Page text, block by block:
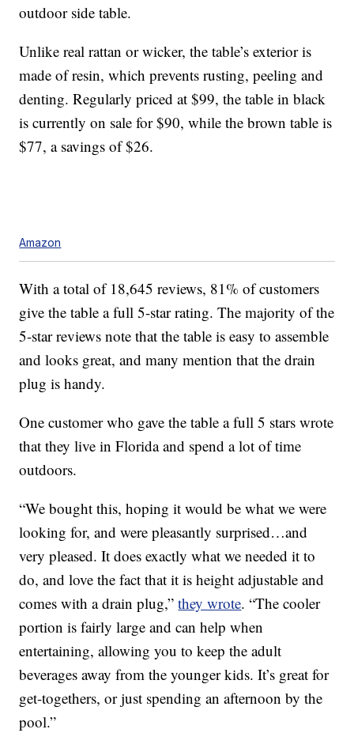
outdoor side table.
Unlike real rattan or wicker, the table’s exterior is
made of resin, which prevents rusting, peeling and
denting. Regularly priced at $99, the table in black
is currently on sale for $90, while the brown table is
$77, a savings of $26.
Amazon
With a total of 18,645 reviews, 81% of customers
give the table a full 5-star rating. The majority of the
5-star reviews note that the table is easy to assemble
and looks great, and many mention that the drain
plug is handy.
One customer who gave the table a full 5 stars wrote
that they live in Florida and spend a lot of time
outdoors.
“We bought this, hoping it would be what we were
looking for, and were pleasantly surprised…and
very pleased. It does exactly what we needed it to
do, and love the fact that it is height adjustable and
comes with a drain plug,”they wrote. “The cooler
portion is fairly large and can help when
entertaining, allowing you to keep the adult
beverages away from the younger kids. It’s great for
get-togethers, or just spending an afternoon by the
pool.”